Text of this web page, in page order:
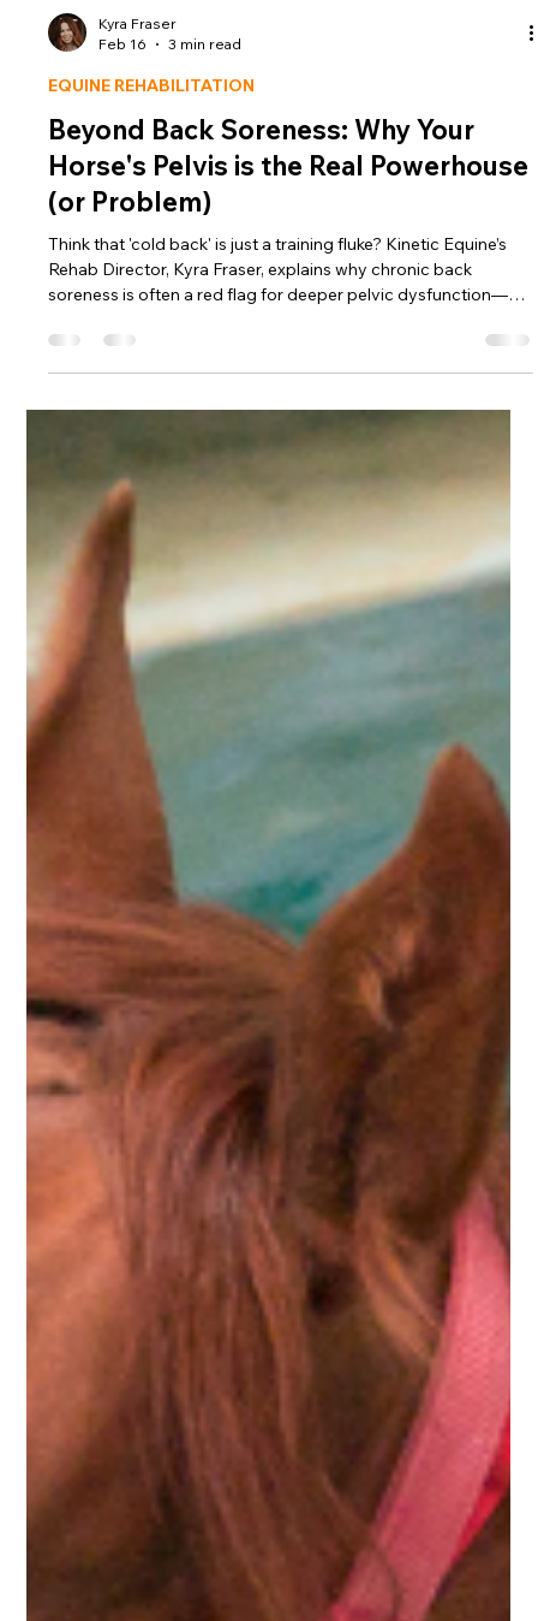
Feb 16
EQUINE REHABILITATION
Beyond Back Soreness: Why Your
Horse's Pelvis is the Real Powerhouse
(or Problem)
Think that 'cold back' is just a training fluke? Kinetic Equine’s
Rehab Director, Kyra Fraser, explains why chronic back
soreness is often a red flag for deeper pelvic dysfunction—
and how to bridge the gap between a veterinary diagnosis
and a better ride.